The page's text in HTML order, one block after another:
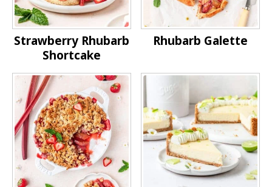
Strawberry Rhubarb
Shortcake
Rhubarb Galette